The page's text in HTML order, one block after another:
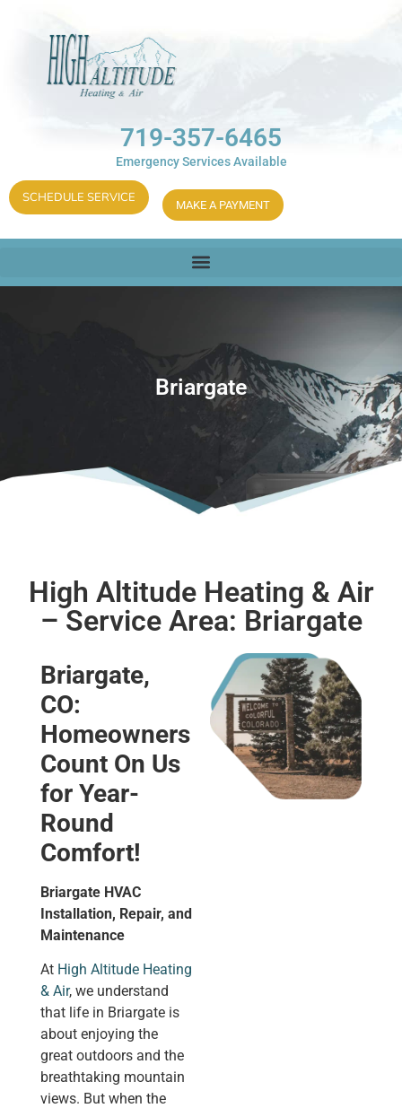
719-357-6465
Emergency Services Available
SCHEDULE SERVICE MAKE A PAYMENT
Briargate
High Altitude Heating & Air
– Service Area: Briargate
Briargate,
CO:
Homeowners
Count On Us
for Year-
Round
Comfort!
Briargate HVAC
Installation, Repair, and
Maintenance
At High Altitude Heating
& Air, we understand
that life in Briargate is
about enjoying the
great outdoors and the
breathtaking mountain
views. But when the